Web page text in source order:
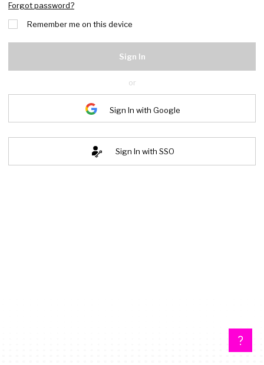
Forgot password?
Remember me on this device
Sign In
or
Sign In with Google
Sign In with SSO